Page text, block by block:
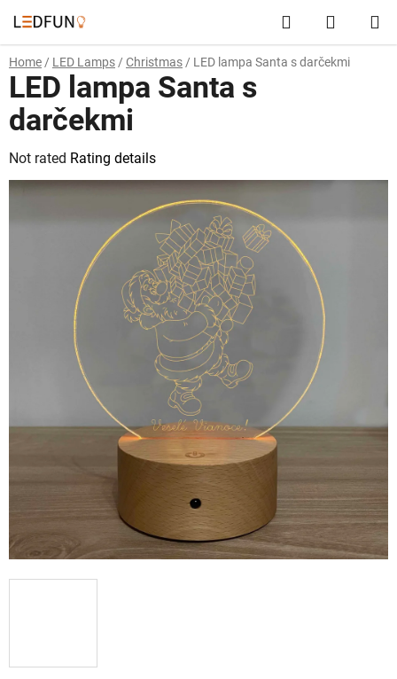
content
Search
CART
Home / LED Lamps / Christmas / LED lampa Santa s darčekmi
LED lampa Santa s
darčekmi
The
average
Not rated Rating details